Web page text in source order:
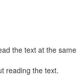
the text at the same
reading the text.